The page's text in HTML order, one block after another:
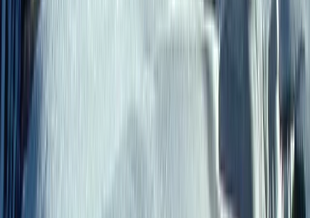
A female-led boutique travel specialist founded in 2014
and based in Quito, this team focuses on creating
meaningful, family-friendly journeys across Latin
America. From the Galápagos Islands to the Andes,
Amazon, and beyond, each trip is thoughtfully
designed to bring people closer to nature, local
culture, and each other, while maintaining a high level
of comfort and attention to detail. With a strong
commitment to responsible travel, every experience
is built to support local communities and protect the
environments visited. Working closely with local guides
and family-run businesses, the team delivers